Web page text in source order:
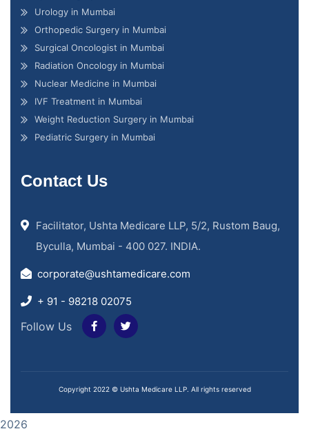
Urology in Mumbai
Orthopedic Surgery in Mumbai
Surgical Oncologist in Mumbai
Radiation Oncology in Mumbai
Nuclear Medicine in Mumbai
IVF Treatment in Mumbai
Weight Reduction Surgery in Mumbai
Pediatric Surgery in Mumbai
Contact Us
Facilitator, Ushta Medicare LLP, 5/2, Rustom Baug,
Byculla, Mumbai - 400 027. INDIA.
corporate@ushtamedicare.com
+ 91 - 98218 02075
Follow Us
Copyright 2022 © Ushta Medicare LLP. All rights reserved
2026